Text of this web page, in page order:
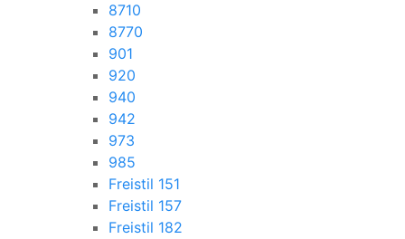
8710
8770
901
920
940
942
973
985
Freistil 151
Freistil 157
Freistil 182